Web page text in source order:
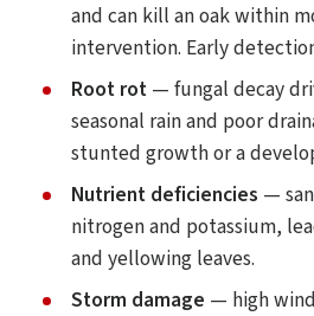
and can kill an oak within
intervention. Early
Root rot — fungal decay
seasonal rain and poor
stunted growth or a
Nutrient deficiencies —
nitrogen and potassium,
and yellowing leaves.
Storm damage — high